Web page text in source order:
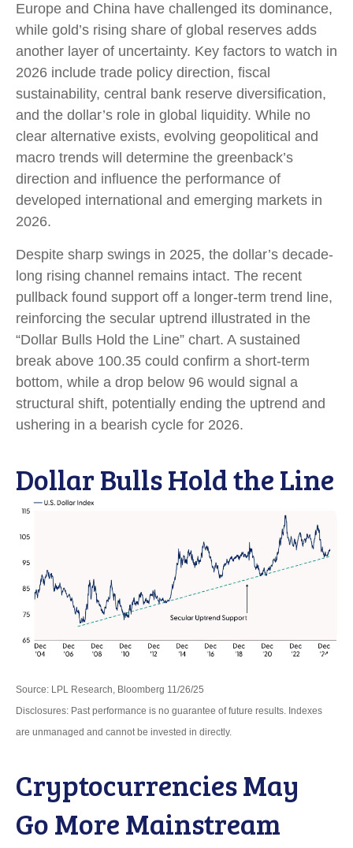
Europe and China have challenged its dominance,
while gold’s rising share of global reserves adds
another layer of uncertainty. Key factors to watch in
2026 include trade policy direction, fiscal
sustainability, central bank reserve diversification,
and the dollar’s role in global liquidity. While no
clear alternative exists, evolving geopolitical and
macro trends will determine the greenback’s
direction and influence the performance of
developed international and emerging markets in
2026.
Despite sharp swings in 2025, the dollar’s decade-
long rising channel remains intact. The recent
pullback found support off a longer-term trend line,
reinforcing the secular uptrend illustrated in the
“Dollar Bulls Hold the Line” chart. A sustained
break above 100.35 could confirm a short-term
bottom, while a drop below 96 would signal a
structural shift, potentially ending the uptrend and
ushering in a bearish cycle for 2026.
Dollar Bulls Hold the Line
Source: LPL Research, Bloomberg 11/26/25
Disclosures: Past performance is no guarantee of future results. Indexes
are unmanaged and cannot be invested in directly.
Cryptocurrencies May
Go More Mainstream